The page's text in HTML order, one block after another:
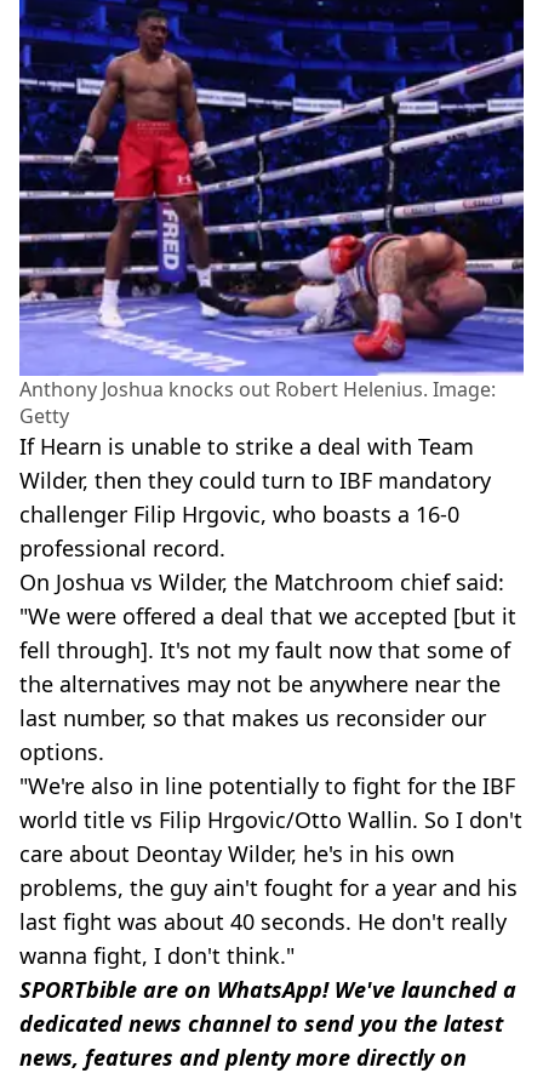
Anthony Joshua knocks out Robert Helenius. Image:
Getty
If Hearn is unable to strike a deal with Team
Wilder, then they could turn to IBF mandatory
challenger Filip Hrgovic, who boasts a 16-0
professional record.
On Joshua vs Wilder, the Matchroom chief said:
"We were offered a deal that we accepted [but it
fell through]. It's not my fault now that some of
the alternatives may not be anywhere near the
last number, so that makes us reconsider our
options.
"We're also in line potentially to fight for the IBF
world title vs Filip Hrgovic/Otto Wallin. So I don't
care about Deontay Wilder, he's in his own
problems, the guy ain't fought for a year and his
last fight was about 40 seconds. He don't really
wanna fight, I don't think."
SPORTbible are on WhatsApp! We've launched a
dedicated news channel to send you the latest
news, features and plenty more directly on